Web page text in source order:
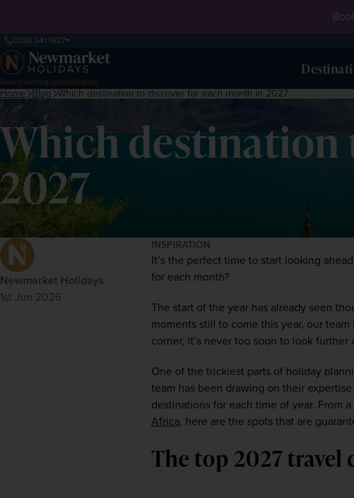
0330 341 1927
Award-winning escorted tours
Home Blog Which destination to discover for each month in 2027
Which destination
2027
Newmarket Holidays
1st Jun 2026
INSPIRATION
It’s the perfect time to start looking
for each month?
The start of the year has already seen
moments still to come this year, our
corner, it’s never too soon to look
One of the trickiest parts of holiday
team has been drawing on their
destinations for each time of year. From
Africa, here are the spots that are
The top 2027